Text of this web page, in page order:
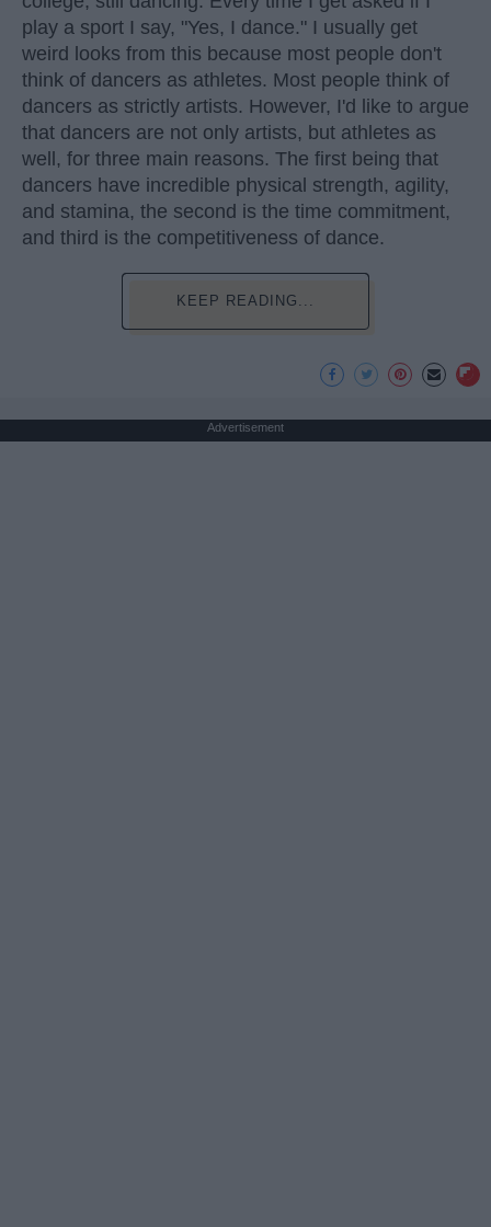
play a sport I say, "Yes, I dance." I usually get
weird looks from this because most people don't
think of dancers as athletes. Most people think of
dancers as strictly artists. However, I'd like to argue
that dancers are not only artists, but athletes as
well, for three main reasons. The first being that
dancers have incredible physical strength, agility,
and stamina, the second is the time commitment,
and third is the competitiveness of dance.
KEEP READING...
Advertisement